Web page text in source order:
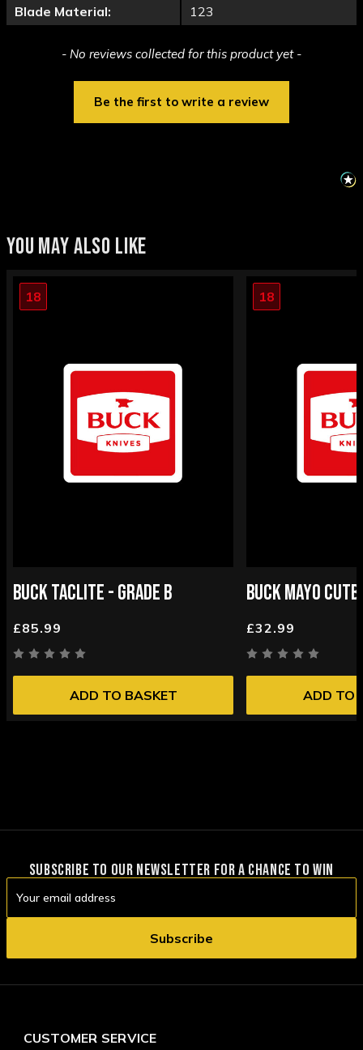
Blade Material: 123
- No reviews collected for this product yet -
Be the first to write a review
New content loaded
YOU MAY ALSO LIKE
18
BUCK TACLITE - GRADE B
£85.99
ADD TO BASKET
18
BUCK MAYO
£32.99
ADD TO
SUBSCRIBE TO OUR NEWSLETTER FOR A CHANCE TO WIN
Address
CUSTOMER SERVICE